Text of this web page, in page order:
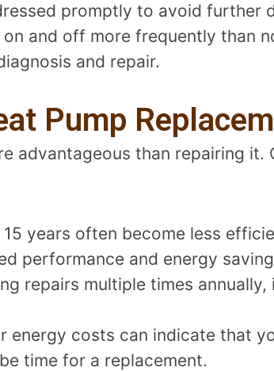
promptly to avoid further
and off more frequently than
and repair.
Pump
advantageous than repairing it.
years often become less
performance and energy
repairs multiple times annually,
energy costs can indicate that
time for a replacement.